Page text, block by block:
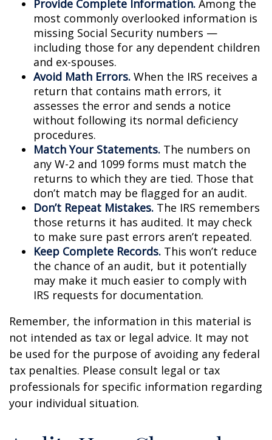
Provide Complete Information. Among the
most commonly overlooked information is
missing Social Security numbers —
including those for any dependent children
and ex-spouses.
Avoid Math Errors. When the IRS receives a
return that contains math errors, it
assesses the error and sends a notice
without following its normal deficiency
procedures.
Match Your Statements. The numbers on
any W-2 and 1099 forms must match the
returns to which they are tied. Those that
don’t match may be flagged for an audit.
Don’t Repeat Mistakes. The IRS remembers
those returns it has audited. It may check
to make sure past errors aren’t repeated.
Keep Complete Records. This won’t reduce
the chance of an audit, but it potentially
may make it much easier to comply with
IRS requests for documentation.
Remember, the information in this material is
not intended as tax or legal advice. It may not
be used for the purpose of avoiding any federal
tax penalties. Please consult legal or tax
professionals for specific information regarding
your individual situation.